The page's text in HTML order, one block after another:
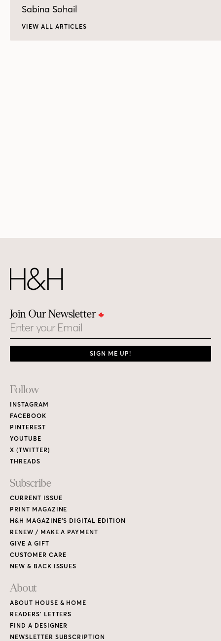
Sabina Sohail
VIEW ALL ARTICLES
Join Our Newsletter
Email
SIGN ME UP!
Footer
Links
Follow
INSTAGRAM
FACEBOOK
PINTEREST
YOUTUBE
X (TWITTER)
THREADS
Subscribe
CURRENT ISSUE
PRINT MAGAZINE
H&H MAGAZINE’S DIGITAL EDITION
RENEW / MAKE A PAYMENT
GIVE A GIFT
CUSTOMER CARE
NEW & BACK ISSUES
About
ABOUT HOUSE & HOME
READERS’ LETTERS
FIND A DESIGNER
NEWSLETTER SUBSCRIPTION